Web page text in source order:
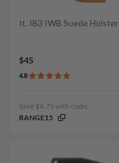
It. IB3 IWB Suede Holster
$45
4.8
Save $6.75 with code:
RANGE15